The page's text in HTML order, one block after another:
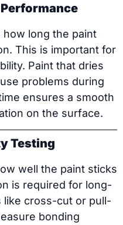
long the paint
This is important for
Paint that dries
problems during
ensures a smooth
on the surface.
Testing
well the paint sticks
is required for long-
like cross-cut or pull-
bonding